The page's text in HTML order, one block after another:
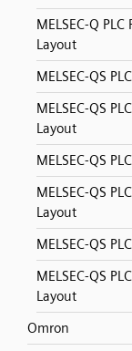
MELSEC-Q
Layout
MELSEC-QS
MELSEC-QS
Layout
MELSEC-QS
MELSEC-QS
Layout
MELSEC-QS
MELSEC-QS
Layout
Omron